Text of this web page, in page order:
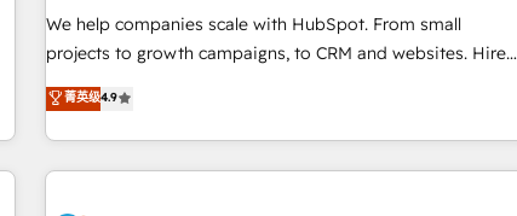
tiering Elite HubSpot Partner 🪴 - Sales Hub: More
implementations than any other Partner 💻 - Migrations: We
hire a marketing agency for an Ops problem. Don't hire a
technical agency for a growth problem. Hire a partner built
We help companies scale with HubSpot. From small
projects to growth campaigns, to CRM and websites. Hire
an agency that's experienced in every inch of HubSpot and
willing to work hand-in-hand with your team to simplify the
complex and build a better experience for your team and
customers.
菁英级4.9